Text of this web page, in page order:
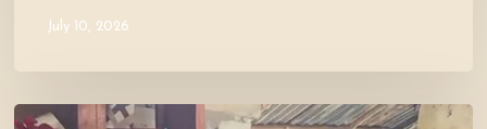
July 10, 2026
Let’s